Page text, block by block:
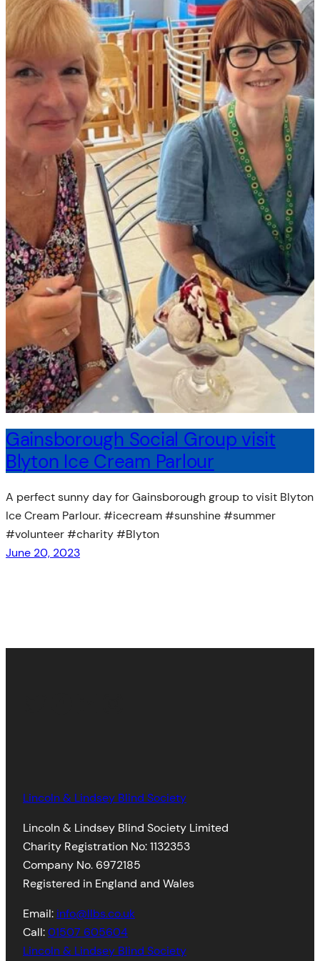
Gainsborough Social Group visit
Blyton Ice Cream Parlour
A perfect sunny day for Gainsborough group to visit Blyton
Ice Cream Parlour. #icecream #sunshine #summer
#volunteer #charity #Blyton
June 20, 2023
Lincoln & Lindsey Blind Society
Lincoln & Lindsey Blind Society Limited
Charity Registration No: 1132353
Company No. 6972185
Registered in England and Wales
Email: info@llbs.co.uk
Call:01507 605604
Lincoln & Lindsey Blind Society